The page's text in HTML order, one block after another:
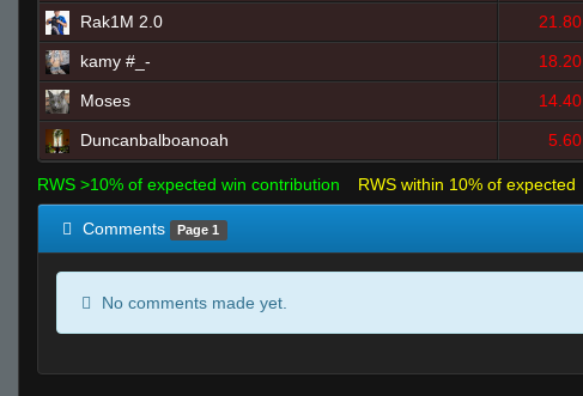
Rak1M 2.0 21.80
kamy #_- 18.20
Moses 14.40
Duncanbalboanoah 5.60
RWS >10% of expected win contribution RWS within 10% of expected
Comments Page 1
No comments made yet.